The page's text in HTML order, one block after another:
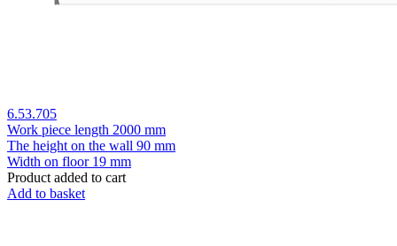
6.53.705
Work piece length 2000 mm
The height on the wall 90 mm
Width on floor 19 mm
Product added to cart
Add to basket